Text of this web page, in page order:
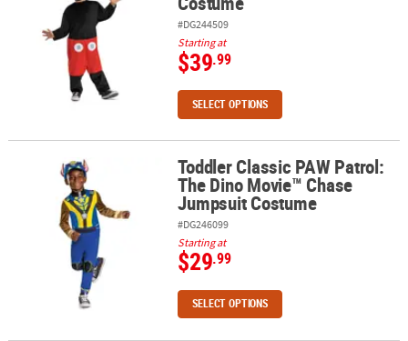
#DG244509
Starting at
$39.99
SELECT OPTIONS
Toddler Classic PAW Patrol: The Dino Movie™ Chase Jumpsuit
Toddler Classic PAW Patrol:
The Dino Movie™ Chase
Jumpsuit Costume
#DG246099
Starting at
$29.99
SELECT OPTIONS